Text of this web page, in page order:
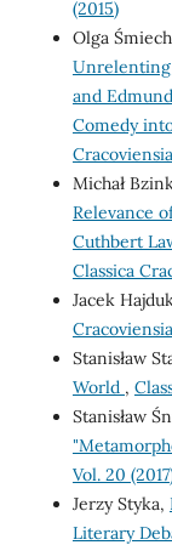
(2015)
Olga
Unrelenting
and
Comedy
Michał
Relevance
Cuthbert
Classica
Jacek
Stanisław
World ,
Stanisław
Vol. 20
Jerzy Styka,
Literary